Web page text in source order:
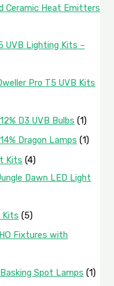
Ceramic Heat Emitters
UVB Lighting Kits –
Pro T5 UVB Kits
D3 UVB Bulbs (1)
Dragon Lamps (1)
Kits (4)
Dawn LED Light
Kits (5)
Fixtures with
Spot Lamps (1)